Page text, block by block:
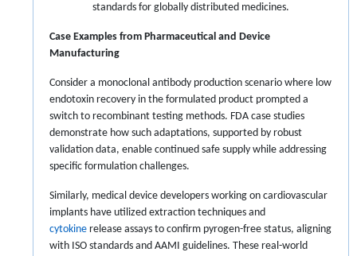
standards for globally distributed medicines.
Case Examples from Pharmaceutical and Device
Manufacturing
Consider a monoclonal antibody production scenario where low
endotoxin recovery in the formulated product prompted a
switch to recombinant testing methods. FDA case studies
demonstrate how such adaptations, supported by robust
validation data, enable continued safe supply while addressing
specific formulation challenges.
Similarly, medical device developers working on cardiovascular
implants have utilized extraction techniques and
cytokine release assays to confirm pyrogen-free status, aligning
with ISO standards and AAMI guidelines. These real-world